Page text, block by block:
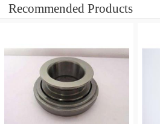
Recommended Products